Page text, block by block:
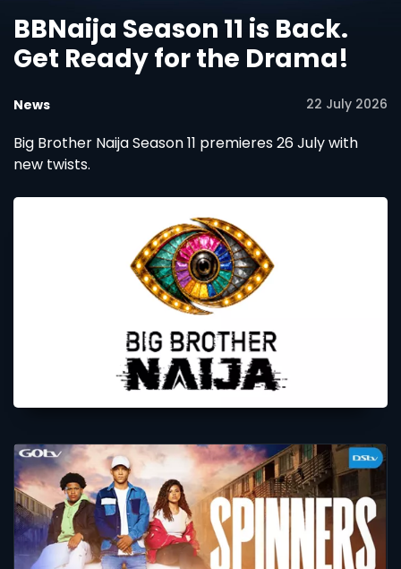
BBNaija Season 11 is Back.
Get Ready for the Drama!
News 22 July 2026
Big Brother Naija Season 11 premieres 26 July with
new twists.